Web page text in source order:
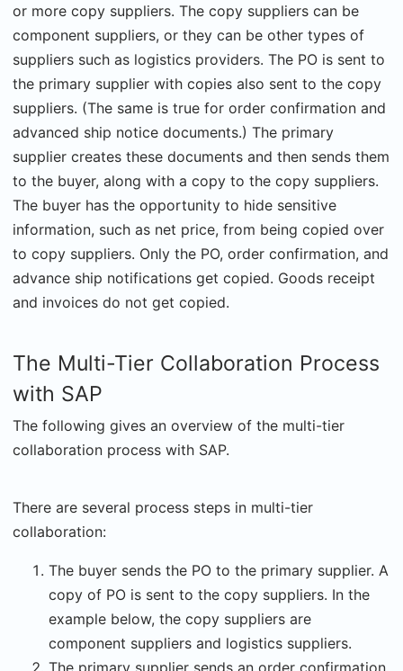
or more copy suppliers. The copy suppliers can be
component suppliers, or they can be other types of
suppliers such as logistics providers. The PO is sent to
the primary supplier with copies also sent to the copy
suppliers. (The same is true for order confirmation and
advanced ship notice documents.) The primary
supplier creates these documents and then sends them
to the buyer, along with a copy to the copy suppliers.
The buyer has the opportunity to hide sensitive
information, such as net price, from being copied over
to copy suppliers. Only the PO, order confirmation, and
advance ship notifications get copied. Goods receipt
and invoices do not get copied.
The Multi-Tier Collaboration Process
with SAP
The following gives an overview of the multi-tier
collaboration process with SAP.
There are several process steps in multi-tier
collaboration:
The buyer sends the PO to the primary supplier. A
copy of PO is sent to the copy suppliers. In the
example below, the copy suppliers are
component suppliers and logistics suppliers.
The primary supplier sends an order confirmation.